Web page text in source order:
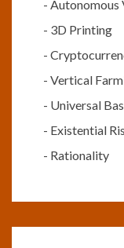
- Autonomous
- 3D Printing
-
- Vertical
- Universal
- Existential
- Rationality